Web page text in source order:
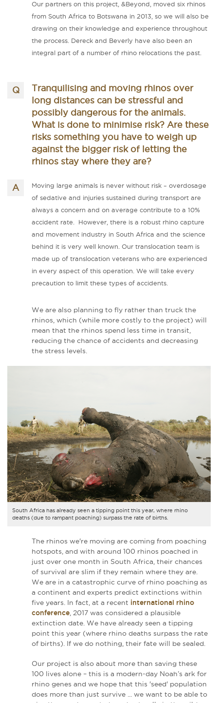
Our partners on this project, &Beyond, moved six rhinos
from South Africa to Botswana in 2013, so we will also be
drawing on their knowledge and experience throughout
the process. Dereck and Beverly have also been an
integral part of a number of rhino relocations the past.
Tranquilising and moving rhinos over
long distances can be stressful and
possibly dangerous for the animals.
What is done to minimise risk? Are these
risks something you have to weigh up
against the bigger risk of letting the
rhinos stay where they are?
Moving large animals is never without risk – overdosage
of sedative and injuries sustained during transport are
always a concern and on average contribute to a 10%
accident rate. However, there is a robust rhino capture
and movement industry in South Africa and the science
behind it is very well known. Our translocation team is
made up of translocation veterans who are experienced
in every aspect of this operation. We will take every
precaution to limit these types of accidents.
We are also planning to fly rather than truck the
rhinos, which (while more costly to the project) will
mean that the rhinos spend less time in transit,
reducing the chance of accidents and decreasing
the stress levels.
South Africa has already seen a tipping point this year, where rhino
deaths (due to rampant poaching) surpass the rate of births.
The rhinos we're moving are coming from poaching
hotspots, and with around 100 rhinos poached in
just over one month in South Africa, their chances
of survival are slim if they remain where they are.
We are in a catastrophic curve of rhino poaching as
a continent and experts predict extinctions within
five years. In fact, at a recent international rhino
conference, 2017 was considered a plausible
extinction date. We have already seen a tipping
point this year (where rhino deaths surpass the rate
of births). If we do nothing, their fate will be sealed.
Our project is also about more than saving these
100 lives alone – this is a modern-day Noah’s ark for
rhino genes and we hope that this 'seed' population
does more than just survive ... we want to be able to